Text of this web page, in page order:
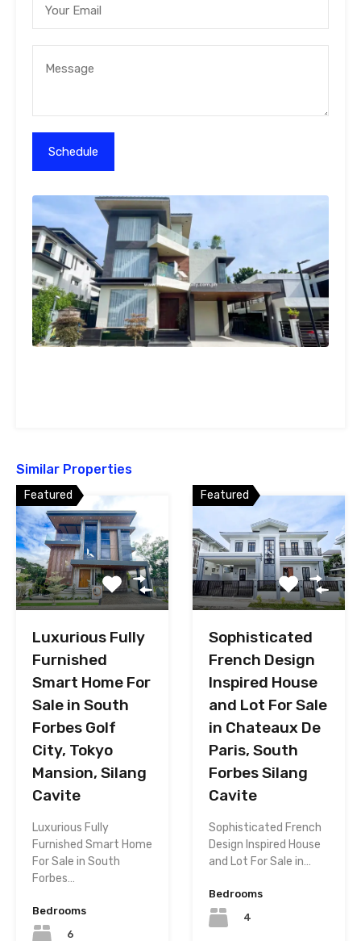
Similar Properties
Featured
Luxurious Fully
Furnished
Smart Home For
Sale in South
Forbes Golf
City, Tokyo
Mansion, Silang
Cavite
Luxurious Fully
Furnished Smart Home
For Sale in South
Forbes…
Bedrooms
6
Featured
Sophisticated
French Design
Inspired House
and Lot For Sale
in Chateaux De
Paris, South
Forbes Silang
Cavite
Sophisticated French
Design Inspired House
and Lot For Sale in…
Bedrooms
4